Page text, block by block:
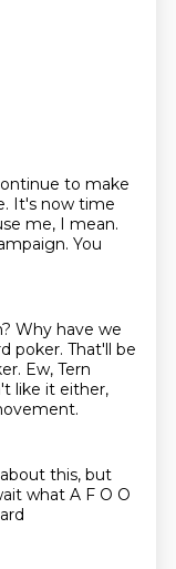
to make
It's now time
me, I mean.
You
Why have we
poker. That'll be
Ew, Tern
like it either,
this, but
what A F O O